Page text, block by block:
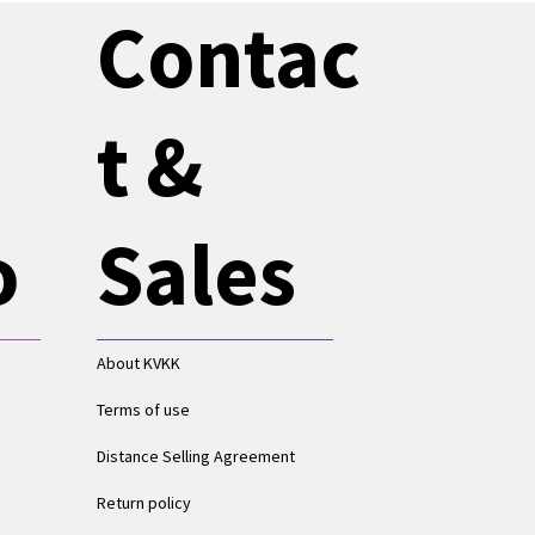
About KVKK
Terms of use
Distance Selling Agreement
Return policy
Contac
t &
Sales